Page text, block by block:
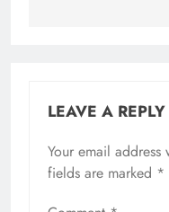
LEAVE A REPLY
Your email
fields are marked *